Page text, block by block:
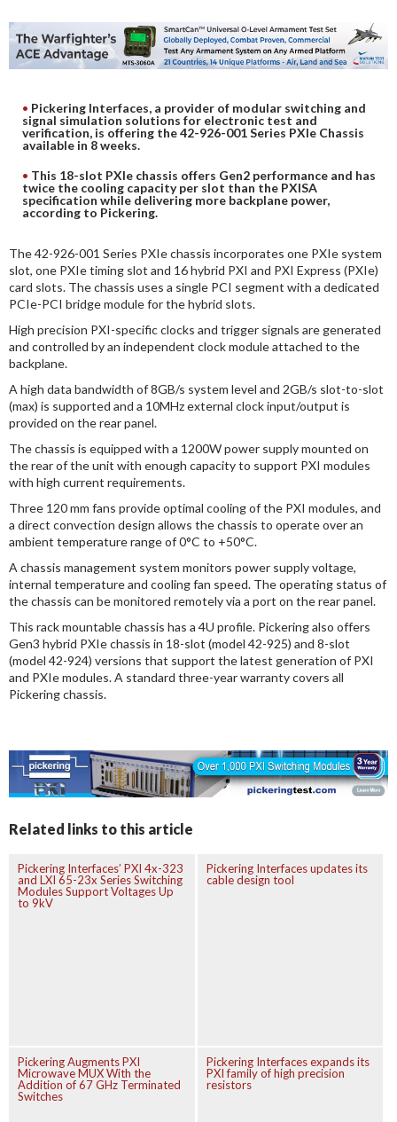
DIGITAL ANALYSIS
OTHER TOOLS AND SOFTWARES
ELECTRONIC
Pickering Interfaces, a provider of modular switching and
signal simulation solutions for electronic test and
verification, is offering the 42-926-001 Series PXIe Chassis
available in 8 weeks.
This 18-slot PXIe chassis offers Gen2 performance and has
twice the cooling capacity per slot than the PXISA
specification while delivering more backplane power,
according to Pickering.
The 42-926-001 Series PXIe chassis incorporates one PXIe system
slot, one PXIe timing slot and 16 hybrid PXI and PXI Express (PXIe)
card slots. The chassis uses a single PCI segment with a dedicated
PCIe-PCI bridge module for the hybrid slots.
High precision PXI-specific clocks and trigger signals are generated
and controlled by an independent clock module attached to the
backplane.
A high data bandwidth of 8GB/s system level and 2GB/s slot-to-slot
(max) is supported and a 10MHz external clock input/output is
provided on the rear panel.
The chassis is equipped with a 1200W power supply mounted on
the rear of the unit with enough capacity to support PXI modules
with high current requirements.
Three 120 mm fans provide optimal cooling of the PXI modules, and
a direct convection design allows the chassis to operate over an
ambient temperature range of 0°C to +50°C.
A chassis management system monitors power supply voltage,
internal temperature and cooling fan speed. The operating status of
the chassis can be monitored remotely via a port on the rear panel.
This rack mountable chassis has a 4U profile. Pickering also offers
Gen3 hybrid PXIe chassis in 18-slot (model 42-925) and 8-slot
(model 42-924) versions that support the latest generation of PXI
and PXIe modules. A standard three-year warranty covers all
Pickering chassis.
Related links to this article
Pickering Interfaces’ PXI 4x-323
and LXI 65-23x Series Switching
Modules Support Voltages Up
to 9kV
Pickering Interfaces updates its
cable design tool
Pickering Augments PXI
Microwave MUX With the
Addition of 67 GHz Terminated
Switches
Pickering Interfaces expands its
PXI family of high precision
resistors